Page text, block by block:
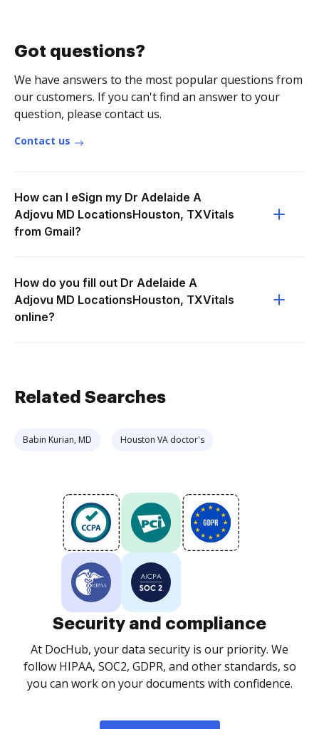
Got questions?
We have answers to the most popular questions from
our customers. If you can't find an answer to your
question, please contact us.
Contact us
How can I eSign my Dr Adelaide A
Adjovu MD LocationsHouston, TXVitals
from Gmail?
How do you fill out Dr Adelaide A
Adjovu MD LocationsHouston, TXVitals
online?
Related Searches
Babin Kurian, MD Houston VA doctor's
Security and compliance
At DocHub, your data security is our priority. We
follow HIPAA, SOC2, GDPR, and other standards, so
you can work on your documents with confidence.